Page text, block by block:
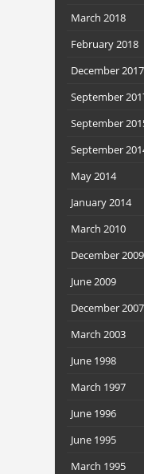
March 2018
February 2018
December 2017
September
September
September
May 2014
January 2014
March 2010
December 2009
June 2009
December 2007
March 2003
June 1998
March 1997
June 1996
June 1995
March 1995